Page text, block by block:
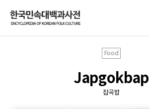
Food
Japgokbap
잡곡밥